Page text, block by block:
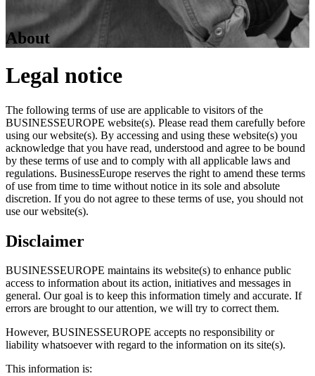
About
Legal notice
The following terms of use are applicable to visitors of the
BUSINESSEUROPE website(s). Please read them carefully before
using our website(s). By accessing and using these website(s) you
acknowledge that you have read, understood and agree to be bound
by these terms of use and to comply with all applicable laws and
regulations. BusinessEurope reserves the right to amend these terms
of use from time to time without notice in its sole and absolute
discretion. If you do not agree to these terms of use, you should not
use our website(s).
Disclaimer
BUSINESSEUROPE maintains its website(s) to enhance public
access to information about its action, initiatives and messages in
general. Our goal is to keep this information timely and accurate. If
errors are brought to our attention, we will try to correct them.
However, BUSINESSEUROPE accepts no responsibility or
liability whatsoever with regard to the information on its site(s).
This information is: